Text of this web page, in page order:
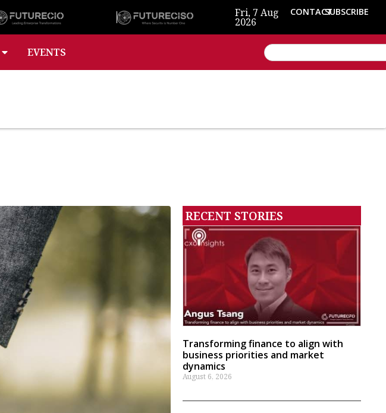
Fri, 7 Aug
2026
CONTACTSUBSCRIBE
EVENTS
RECENT STORIES
Transforming finance to align with
business priorities and market
dynamics
August 6, 2026